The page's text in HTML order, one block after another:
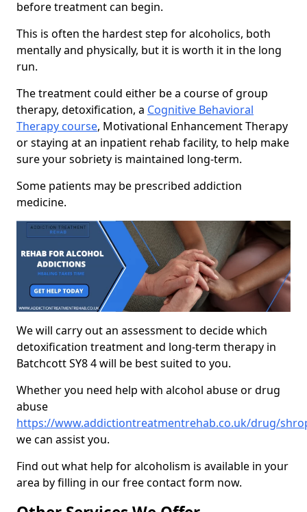
before treatment can begin.
This is often the hardest step for alcoholics, both
mentally and physically, but it is worth it in the long
run.
The treatment could either be a course of group
therapy, detoxification, a Cognitive Behavioral
Therapy course, Motivational Enhancement Therapy
or staying at an inpatient rehab facility, to help make
sure your sobriety is maintained long-term.
Some patients may be prescribed addiction
medicine.
We will carry out an assessment to decide which
detoxification treatment and long-term therapy in
Batchcott SY8 4 will be best suited to you.
Whether you need help with alcohol abuse or drug
abuse
https://www.addictiontreatmentrehab.co.uk/drug/
we can assist you.
Find out what help for alcoholism is available in your
area by filling in our free contact form now.